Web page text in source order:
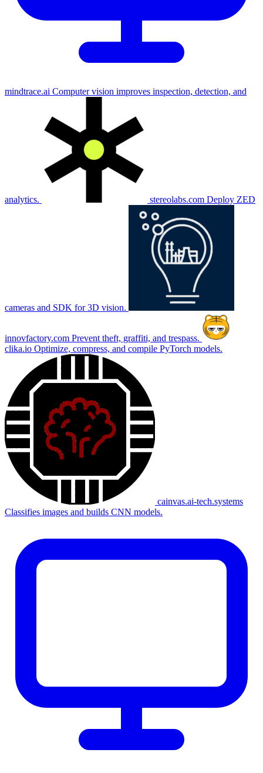
mindtrace.ai Computer vision improves inspection, detection, and
analytics. stereolabs.com Deploy ZED
cameras and SDK for 3D vision.
innovfactory.com Prevent theft, graffiti, and trespass.
clika.io Optimize, compress, and compile PyTorch models.
cainvas.ai-tech.systems
Classifies images and builds CNN models.